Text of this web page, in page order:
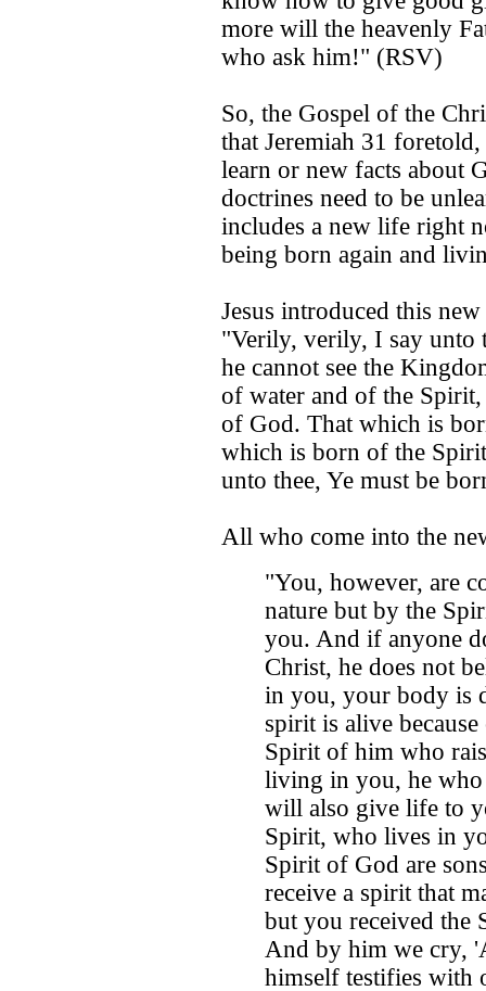
more will the heavenly
who ask him!" (RSV)
So, the Gospel of the
that Jeremiah 31
learn or new facts about
doctrines need to be
includes a new life right
being born again and
Jesus introduced this
"Verily, verily, I say unto
he cannot see the
of water and of the
of God. That which is
which is born of the
unto thee, Ye must be
All who come into the
"You, however, are
nature but by the
you. And if anyone
Christ, he does not
in you, your body is
spirit is alive
Spirit of him who
living in you, he who
will also give life to
Spirit, who lives in
Spirit of God are
receive a spirit that
but you received the
And by him we cry,
himself testifies with